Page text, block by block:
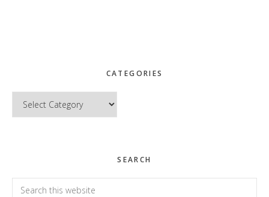
CATEGORIES
Categories
SEARCH
Search